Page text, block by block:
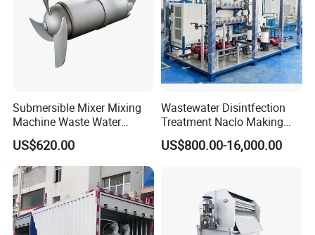
Submersible Mixer Mixing
Machine Waste Water
Disposal Plant
US$620.00
Wastewater Disintfection
Treatment Naclo Making
Machine Seawater Brine
Electrolysis Sodium
Disinfection
US$800.00-16,000.00